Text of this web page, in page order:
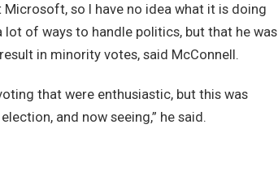
so I have no idea what it is doing
of ways to handle politics, but that he was
in minority votes, said McConnell.
that were enthusiastic, but this was
and now seeing,” he said.